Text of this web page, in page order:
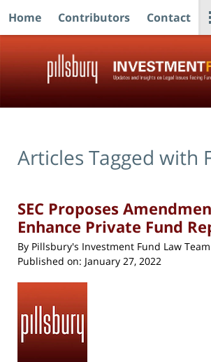
Home Contributors Contact
Articles Tagged with
SEC Proposes
Enhance Private Fund
By Pillsbury's Investment Fund Law Team
Published on: January 27, 2022